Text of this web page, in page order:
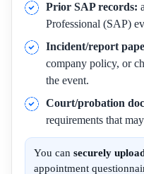
Prior SAP records:
Professional (SAP)
Incident/report
company policy, or
the event.
Court/probation
requirements that
You can securely
appointment